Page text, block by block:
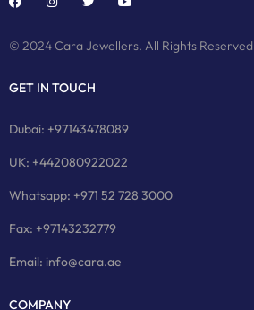
© 2024 Cara Jewellers. All Rights Reserved
GET IN TOUCH
Dubai: +97143478089
UK: +442080922022
Whatsapp: +971 52 728 3000
Fax: +97143232779
Email: info@cara.ae
COMPANY